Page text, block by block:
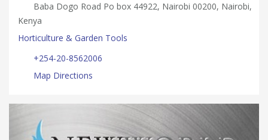
Baba Dogo Road Po box 44922, Nairobi 00200, Nairobi,
Kenya
Horticulture & Garden Tools
+254-20-8562006
Map Directions